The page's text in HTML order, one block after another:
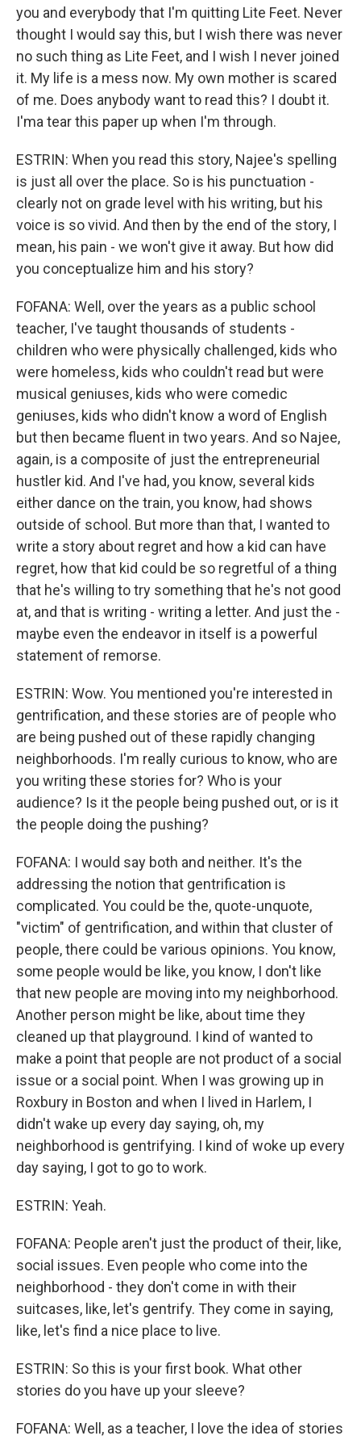
you and everybody that I'm quitting Lite Feet. Never
thought I would say this, but I wish there was never
no such thing as Lite Feet, and I wish I never joined
it. My life is a mess now. My own mother is scared
of me. Does anybody want to read this? I doubt it.
I'ma tear this paper up when I'm through.
ESTRIN: When you read this story, Najee's spelling
is just all over the place. So is his punctuation -
clearly not on grade level with his writing, but his
voice is so vivid. And then by the end of the story, I
mean, his pain - we won't give it away. But how did
you conceptualize him and his story?
FOFANA: Well, over the years as a public school
teacher, I've taught thousands of students -
children who were physically challenged, kids who
were homeless, kids who couldn't read but were
musical geniuses, kids who were comedic
geniuses, kids who didn't know a word of English
but then became fluent in two years. And so Najee,
again, is a composite of just the entrepreneurial
hustler kid. And I've had, you know, several kids
either dance on the train, you know, had shows
outside of school. But more than that, I wanted to
write a story about regret and how a kid can have
regret, how that kid could be so regretful of a thing
that he's willing to try something that he's not good
at, and that is writing - writing a letter. And just the -
maybe even the endeavor in itself is a powerful
statement of remorse.
ESTRIN: Wow. You mentioned you're interested in
gentrification, and these stories are of people who
are being pushed out of these rapidly changing
neighborhoods. I'm really curious to know, who are
you writing these stories for? Who is your
audience? Is it the people being pushed out, or is it
the people doing the pushing?
FOFANA: I would say both and neither. It's the
addressing the notion that gentrification is
complicated. You could be the, quote-unquote,
"victim" of gentrification, and within that cluster of
people, there could be various opinions. You know,
some people would be like, you know, I don't like
that new people are moving into my neighborhood.
Another person might be like, about time they
cleaned up that playground. I kind of wanted to
make a point that people are not product of a social
issue or a social point. When I was growing up in
Roxbury in Boston and when I lived in Harlem, I
didn't wake up every day saying, oh, my
neighborhood is gentrifying. I kind of woke up every
day saying, I got to go to work.
ESTRIN: Yeah.
FOFANA: People aren't just the product of their, like,
social issues. Even people who come into the
neighborhood - they don't come in with their
suitcases, like, let's gentrify. They come in saying,
like, let's find a nice place to live.
ESTRIN: So this is your first book. What other
stories do you have up your sleeve?
FOFANA: Well, as a teacher, I love the idea of stories